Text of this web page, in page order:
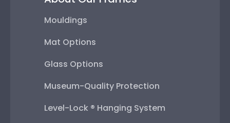
Mouldings
Mat Options
Glass Options
Museum-Quality Protection
Level-Lock ® Hanging System